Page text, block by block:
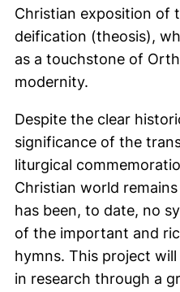
Christian exposition of
deification (theosis),
as a touchstone of
modernity.
Despite the clear
significance of the
liturgical
Christian world
has been, to date, no
of the important and
hymns. This project
in research through a